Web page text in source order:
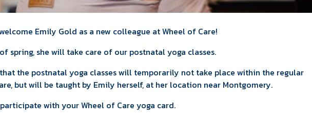
Emily Gold as a new colleague at Wheel of Care!
spring, she will take care of our postnatal yoga classes.
the postnatal yoga classes will temporarily not take place within the regular
but will be taught by Emily herself, at her location near Montgomery.
with your Wheel of Care yoga card.